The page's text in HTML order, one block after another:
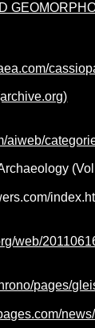
aiweb/
web/
pages/